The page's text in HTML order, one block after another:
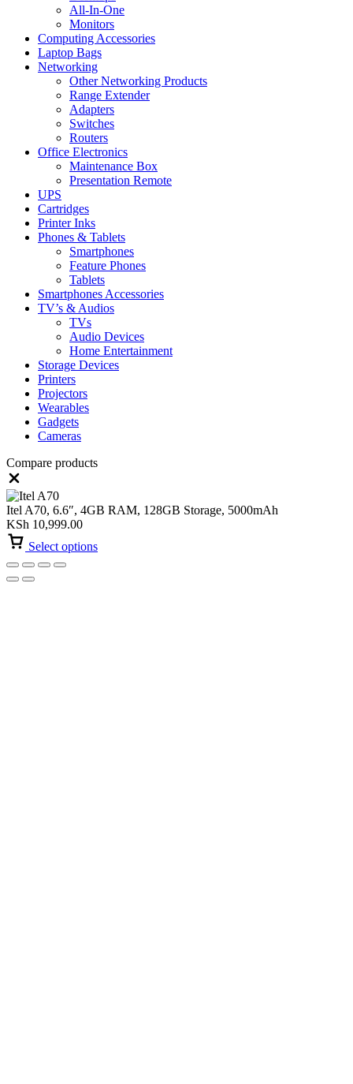
All-In-One
Monitors
Computing Accessories
Laptop Bags
Networking
Other Networking Products
Range Extender
Adapters
Switches
Routers
Office Electronics
Maintenance Box
Presentation Remote
UPS
Cartridges
Printer Inks
Phones & Tablets
Smartphones
Feature Phones
Tablets
Smartphones Accessories
TV’s & Audios
TVs
Audio Devices
Home Entertainment
Storage Devices
Printers
Projectors
Wearables
Gadgets
Cameras
Compare products
Itel A70, 6.6″, 4GB RAM, 128GB Storage, 5000mAh
KSh 10,999.00
Select options